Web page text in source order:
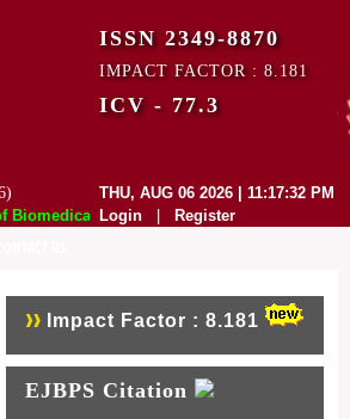
and Pharmaceutical Sciences
ISSN 2349-8870
IMPACT FACTOR : 8.181
ICV - 77.3
THU, AUG 06 2026 | 11:17:32 PM
Login
Register
Impact Factor : 8.181
EJBPS Citation